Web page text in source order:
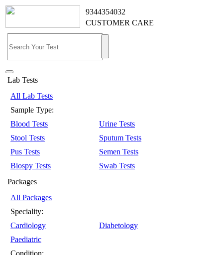
9344354032
CUSTOMER CARE
Lab Tests
All Lab Tests
Sample Type:
Blood Tests
Urine Tests
Stool Tests
Sputum Tests
Pus Tests
Semen Tests
Biospy Tests
Swab Tests
Packages
All Packages
Speciality:
Cardiology
Diabetology
Paediatric
Condition: